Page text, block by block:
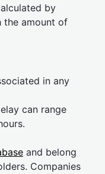
by
the amount of
in any
can range
and belong
Companies